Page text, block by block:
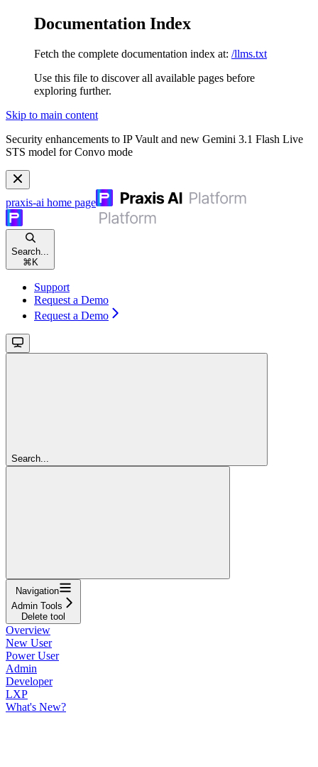
Documentation Index
Fetch the complete documentation index at: /llms.txt
Use this file to discover all available pages before
exploring further.
Skip to main content
Security enhancements to IP Vault and new Gemini 3.1 Flash Live
STS model for Convo mode
praxis-ai home page
Search...
⌘ K
Support
Request a Demo
Request a Demo
Search...
Navigation
Admin Tools
Delete tool
Overview
New User
Power User
Admin
Developer
LXP
What's New?